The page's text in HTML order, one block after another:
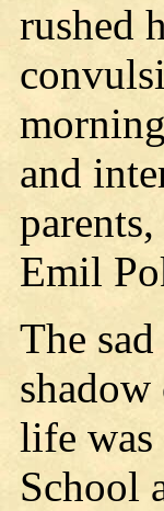
rushed
and
Emil
The
life was
School